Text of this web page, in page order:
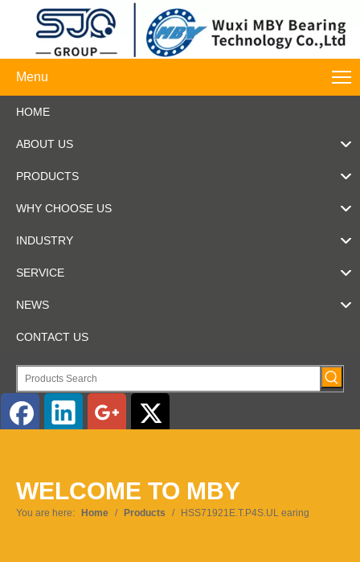
Menu
HOME
ABOUT US
PRODUCTS
WHY CHOOSE US
INDUSTRY
SERVICE
NEWS
CONTACT US
Pусский
WELCOME TO MBY
You are here: Home / Products / HSS71921E.T.P4S.UL earing